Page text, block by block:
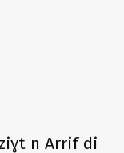
n Arrif di